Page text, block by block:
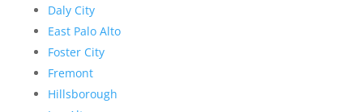
Daly City
East Palo Alto
Foster City
Fremont
Hillsborough